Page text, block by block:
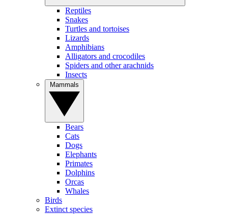
Reptiles
Snakes
Turtles and tortoises
Lizards
Amphibians
Alligators and crocodiles
Spiders and other arachnids
Insects
Bears
Cats
Dogs
Elephants
Primates
Dolphins
Orcas
Whales
Birds
Extinct species